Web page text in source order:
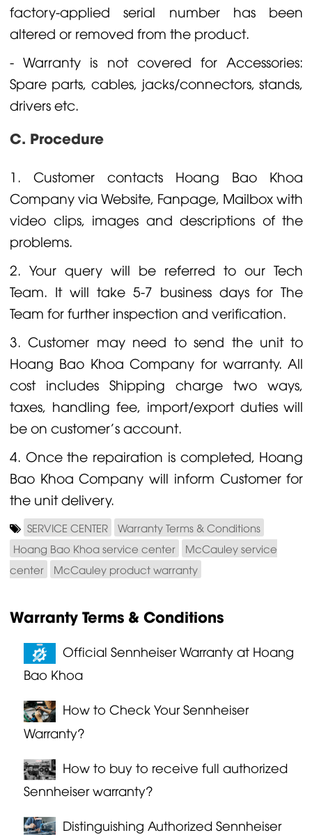
factory-applied serial number has been
altered or removed from the product.
- Warranty is not covered for Accessories:
Spare parts, cables, jacks/connectors, stands,
drivers etc.
C. Procedure
1. Customer contacts Hoang Bao Khoa
Company via Website, Fanpage, Mailbox with
video clips, images and descriptions of the
problems.
2. Your query will be referred to our Tech
Team. It will take 5-7 business days for The
Team for further inspection and verification.
3. Customer may need to send the unit to
Hoang Bao Khoa Company for warranty. All
cost includes Shipping charge two ways,
taxes, handling fee, import/export duties will
be on customer's account.
4. Once the repairation is completed, Hoang
Bao Khoa Company will inform Customer for
the unit delivery.
SERVICE CENTER
Warranty Terms & Conditions
Hoang Bao Khoa service center
McCauley service
center
McCauley product warranty
Warranty Terms & Conditions
Official Sennheiser Warranty at Hoang
Bao Khoa
How to Check Your Sennheiser
Warranty?
How to buy to receive full authorized
Sennheiser warranty?
Distinguishing Authorized Sennheiser